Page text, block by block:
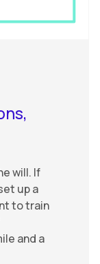
will. If
up a
to train
and a